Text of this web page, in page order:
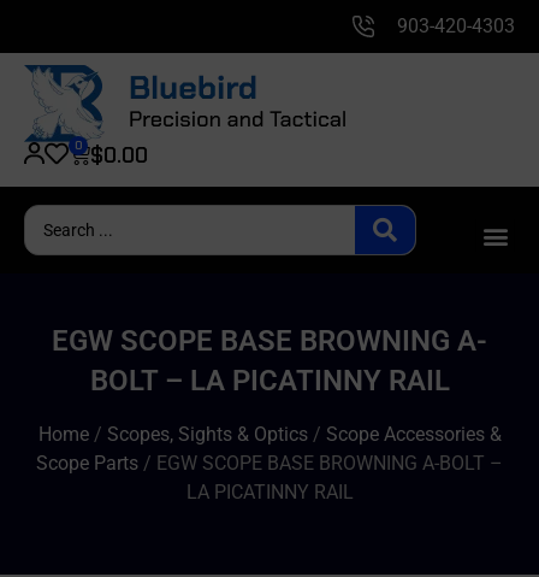
903-420-4303
$0.00
0
EGW SCOPE BASE BROWNING A-
BOLT – LA PICATINNY RAIL
Home/ Scopes, Sights & Optics/ Scope Accessories &
Scope Parts / EGW SCOPE BASE BROWNING A-BOLT –
LA PICATINNY RAIL